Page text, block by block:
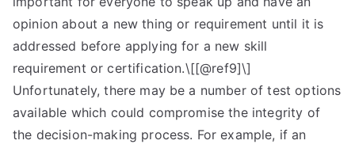
opinion about a new thing or requirement until it is
addressed before applying for a new skill
requirement or certification.\[[@ref9]\]
Unfortunately, there may be a number of test options
available which could compromise the integrity of
the decision-making process. For example, if an